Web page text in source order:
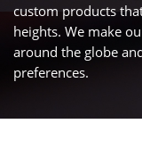
custom products
heights. We make
around the globe
preferences.